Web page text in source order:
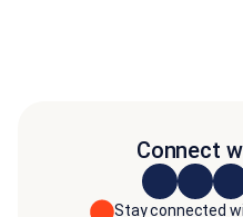
Connect
Stay connected